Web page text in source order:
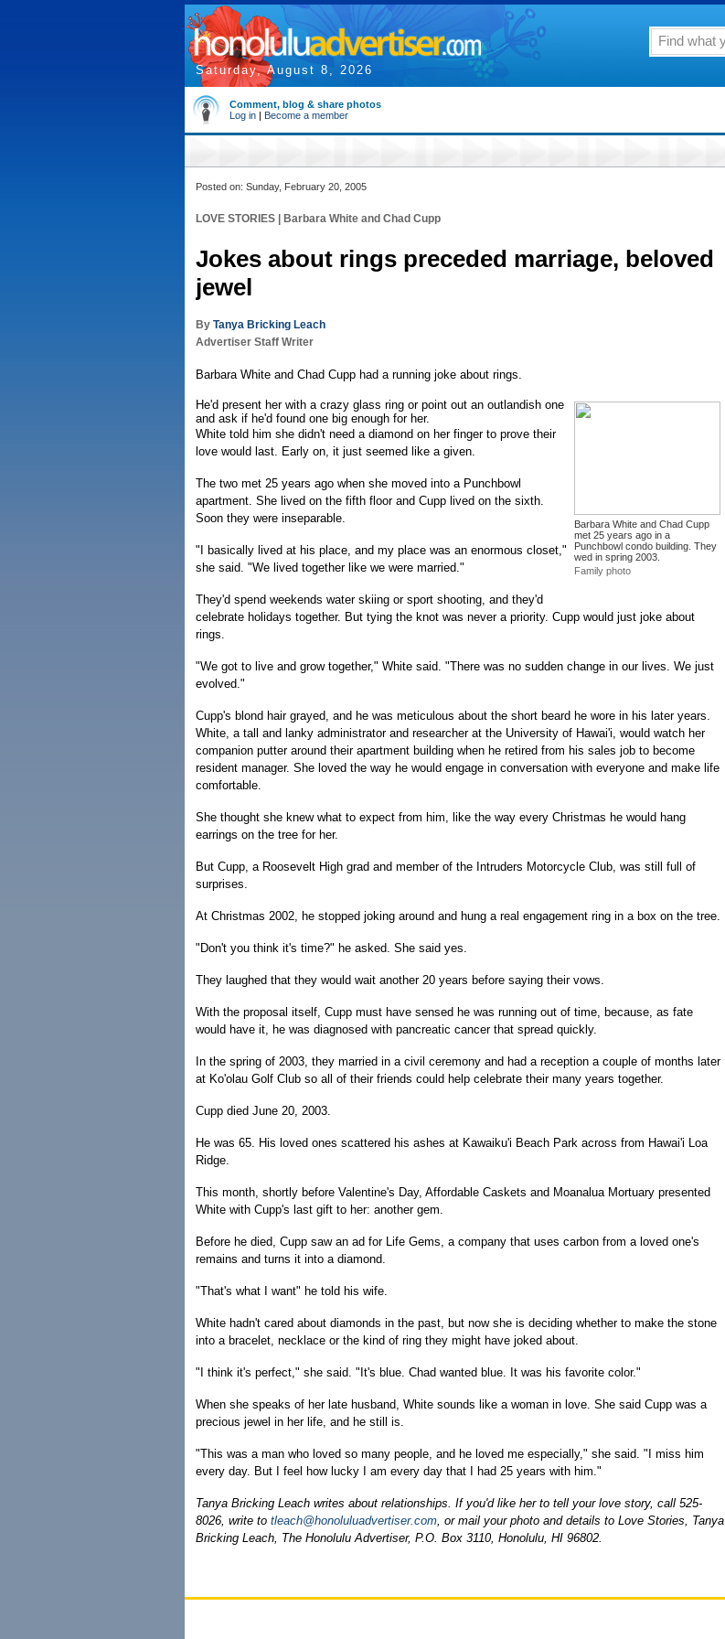
Saturday, August 8, 2026
Comment, blog & share photos
Log in | Become a member
Posted on: Sunday, February 20, 2005
LOVE STORIES | Barbara White and Chad Cupp
Jokes about rings preceded marriage, beloved
jewel
By Tanya Bricking Leach
Advertiser Staff Writer
Barbara White and Chad Cupp had a running joke about rings.
Barbara White and Chad Cupp
met 25 years ago in a
Punchbowl condo building. They
wed in spring 2003.
Family photo
He'd present her with a crazy glass ring or point out an outlandish one
and ask if he'd found one big enough for her.
White told him she didn't need a diamond on her finger to prove their
love would last. Early on, it just seemed like a given.
The two met 25 years ago when she moved into a Punchbowl
apartment. She lived on the fifth floor and Cupp lived on the sixth.
Soon they were inseparable.
"I basically lived at his place, and my place was an enormous closet,"
she said. "We lived together like we were married."
They'd spend weekends water skiing or sport shooting, and they'd
celebrate holidays together. But tying the knot was never a priority. Cupp would just joke about
rings.
"We got to live and grow together," White said. "There was no sudden change in our lives. We just
evolved."
Cupp's blond hair grayed, and he was meticulous about the short beard he wore in his later years.
White, a tall and lanky administrator and researcher at the University of Hawai'i, would watch her
companion putter around their apartment building when he retired from his sales job to become
resident manager. She loved the way he would engage in conversation with everyone and make life
comfortable.
She thought she knew what to expect from him, like the way every Christmas he would hang
earrings on the tree for her.
But Cupp, a Roosevelt High grad and member of the Intruders Motorcycle Club, was still full of
surprises.
At Christmas 2002, he stopped joking around and hung a real engagement ring in a box on the tree.
"Don't you think it's time?" he asked. She said yes.
They laughed that they would wait another 20 years before saying their vows.
With the proposal itself, Cupp must have sensed he was running out of time, because, as fate
would have it, he was diagnosed with pancreatic cancer that spread quickly.
In the spring of 2003, they married in a civil ceremony and had a reception a couple of months later
at Ko'olau Golf Club so all of their friends could help celebrate their many years together.
Cupp died June 20, 2003.
He was 65. His loved ones scattered his ashes at Kawaiku'i Beach Park across from Hawai'i Loa
Ridge.
This month, shortly before Valentine's Day, Affordable Caskets and Moanalua Mortuary presented
White with Cupp's last gift to her: another gem.
Before he died, Cupp saw an ad for Life Gems, a company that uses carbon from a loved one's
remains and turns it into a diamond.
"That's what I want" he told his wife.
White hadn't cared about diamonds in the past, but now she is deciding whether to make the stone
into a bracelet, necklace or the kind of ring they might have joked about.
"I think it's perfect," she said. "It's blue. Chad wanted blue. It was his favorite color."
When she speaks of her late husband, White sounds like a woman in love. She said Cupp was a
precious jewel in her life, and he still is.
"This was a man who loved so many people, and he loved me especially," she said. "I miss him
every day. But I feel how lucky I am every day that I had 25 years with him."
Tanya Bricking Leach writes about relationships. If you'd like her to tell your love story, call 525-
8026, write to tleach@honoluluadvertiser.com, or mail your photo and details to Love Stories, Tanya
Bricking Leach, The Honolulu Advertiser, P.O. Box 3110, Honolulu, HI 96802.